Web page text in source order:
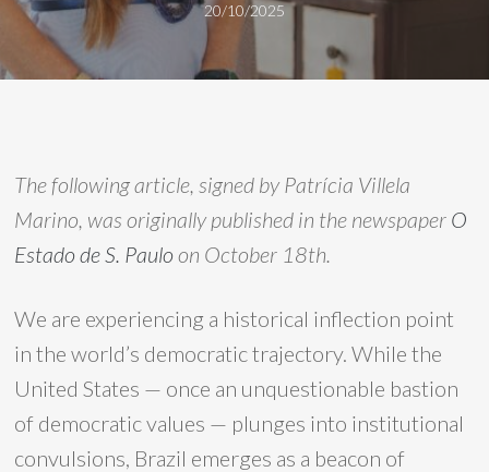
20/10/2025
The following article, signed by Patrícia Villela
Marino, was originally published in the newspaper O
Estado de S. Pauloon October 18th.
We are experiencing a historical inflection point
in the world’s democratic trajectory. While the
United States — once an unquestionable bastion
of democratic values — plunges into institutional
convulsions, Brazil emerges as a beacon of